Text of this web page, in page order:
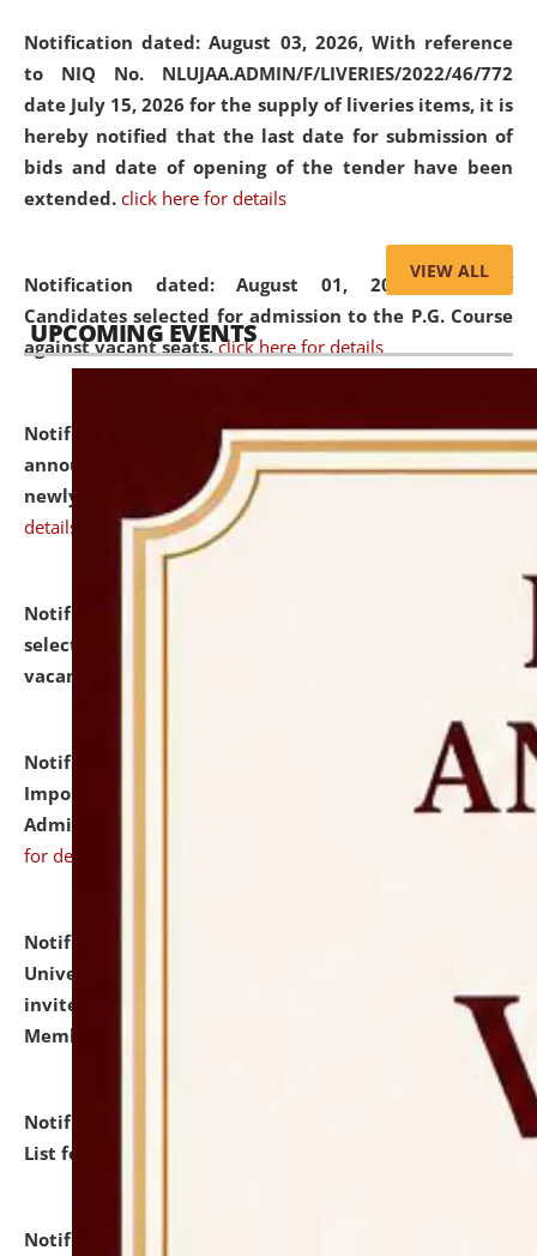
Notification dated: August 03, 2026, With reference
to NIQ No. NLUJAA.ADMIN/F/LIVERIES/2022/46/772
date July 15, 2026 for the supply of liveries items, it is
hereby notified that the last date for submission of
bids and date of opening of the tender have been
extended. click here for details
Notification dated: August 01, 2026,List of
Candidates selected for admission to the P.G. Course
against vacant seats. click here for details
Notification dated: July 31, 2026,Important
announcement regarding document verification of
newly admitted student of UG and PG.
details
Notification dated: July 31, 2026,
selected for admission to the U.G. Course against
vacant seats.
Notification dated: July 31, 2026,
Notification for
Important Instructions for Candidates for Ph.D.
Admission Test to be held on August 7, 2026.
for details
Notification dated: July 31, 2026,
University and Judicial Academy (NLUJA), Assam
invites to attend walk-in-interview for Guest Faculty
Member of Political Science.
Notification dated: July 29, 2026,
Hostel Allotment
List for the Academic Year 2026-27.
Notification dated: July 28, 2026,
VIEW ALL
UPCOMING EVENTS